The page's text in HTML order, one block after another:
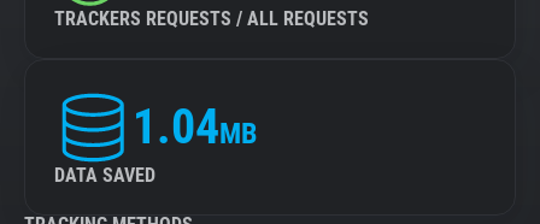
TRACKERS REQUESTS / ALL REQUESTS
1.04MB
DATA SAVED